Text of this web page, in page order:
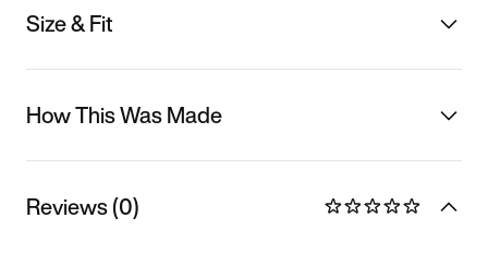
Size & Fit
How This Was Made
Reviews (0)